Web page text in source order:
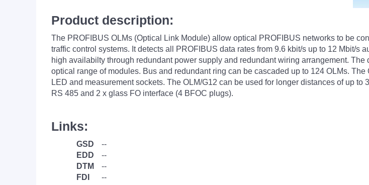
Product description:
The PROFIBUS OLMs (Optical Link Module) allow optical PROFIBUS networks to be
traffic control systems. It detects all PROFIBUS data rates from 9.6 kbit/s up to 12 Mbit/
high availabilty through redundant power supply and redundant wiring arrangement.
optical range of modules. Bus and redundant ring can be cascaded up to 124 OLMs.
LED and measurement sockets. The OLM/G12 can be used for longer distances of up
RS 485 and 2 x glass FO interface (4 BFOC plugs).
Links:
GSD
--
EDD
--
DTM
--
FDI
--